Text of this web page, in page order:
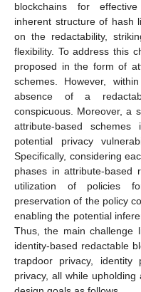
blockchains for
inherent structure of hash
on the redactability,
flexibility. To address this
proposed in the form of
schemes. However,
absence of a
conspicuous. Moreover, a
attribute-based
potential privacy
Specifically, considering
phases in attribute-based
utilization of policies
preservation of the policy
enabling the potential
Thus, the main challenge
identity-based redactable
trapdoor privacy, identity
privacy, all while